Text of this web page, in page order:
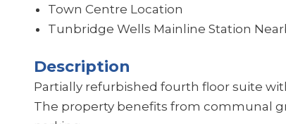
Town Centre Location
Tunbridge Wells Mainline Station
Description
Partially refurbished fourth floor suite
The property benefits from communal